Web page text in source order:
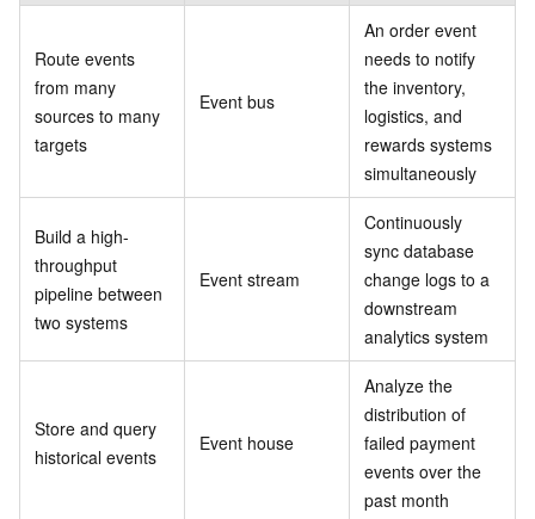
Route events
from many
sources to many
targets
Event bus
An order event
needs to notify
the inventory,
logistics, and
rewards systems
simultaneously
Build a high-
throughput
pipeline between
two systems
Event stream
Continuously
sync database
change logs to a
downstream
analytics system
Store and query
historical events
Event house
Analyze the
distribution of
failed payment
events over the
past month